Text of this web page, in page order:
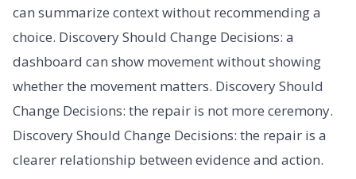
can summarize context without recommending a
choice. Discovery Should Change Decisions: a
dashboard can show movement without showing
whether the movement matters. Discovery Should
Change Decisions: the repair is not more ceremony.
Discovery Should Change Decisions: the repair is a
clearer relationship between evidence and action.